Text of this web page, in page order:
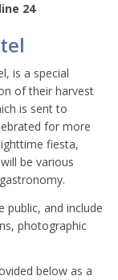
24
is a special
of their harvest
is sent to
for more
fiesta,
be various
public, and include
photographic
below as a